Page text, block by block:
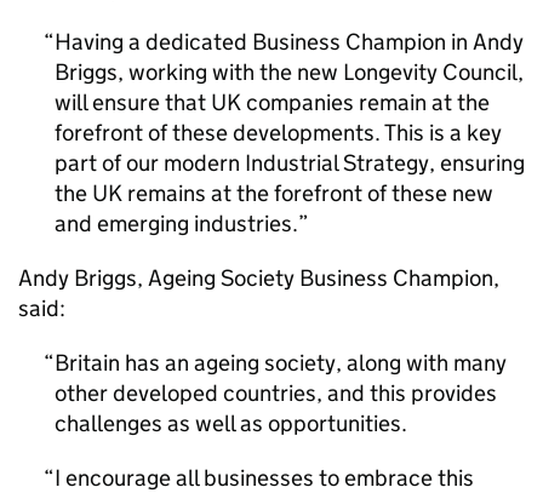
Having a dedicated Business Champion in Andy
Briggs, working with the new Longevity Council,
will ensure that UK companies remain at the
forefront of these developments. This is a key
part of our modern Industrial Strategy, ensuring
the UK remains at the forefront of these new
and emerging industries.
Andy Briggs, Ageing Society Business Champion,
said:
Britain has an ageing society, along with many
other developed countries, and this provides
challenges as well as opportunities.
I encourage all businesses to embrace this